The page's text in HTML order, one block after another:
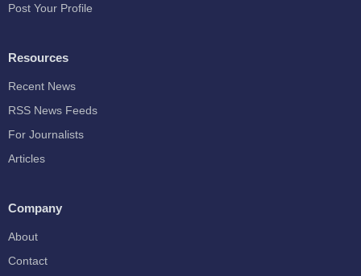
Post Your Profile
Resources
Recent News
RSS News Feeds
For Journalists
Articles
Company
About
Contact